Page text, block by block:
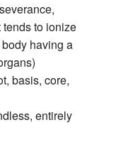
to ionize
having a
basis, core,
entirely